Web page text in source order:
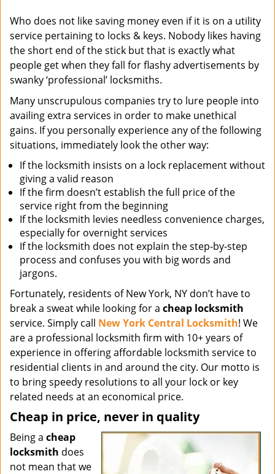
Who does not like saving money even if it is on a utility
service pertaining to locks & keys. Nobody likes having
the short end of the stick but that is exactly what
people get when they fall for flashy advertisements by
swanky ‘professional’ locksmiths.
Many unscrupulous companies try to lure people into
availing extra services in order to make unethical
gains. If you personally experience any of the following
situations, immediately look the other way:
If the locksmith insists on a lock replacement without
giving a valid reason
If the firm doesn’t establish the full price of the
service right from the beginning
If the locksmith levies needless convenience charges,
especially for overnight services
If the locksmith does not explain the step-by-step
process and confuses you with big words and
jargons.
Fortunately, residents of New York, NY don’t have to
break a sweat while looking for a cheap locksmith
service. Simply call New York Central Locksmith! We
are a professional locksmith firm with 10+ years of
experience in offering affordable locksmith service to
residential clients in and around the city. Our motto is
to bring speedy resolutions to all your lock or key
related needs at an economical price.
Cheap in price, never in quality
Being a cheap
locksmith does
not mean that we